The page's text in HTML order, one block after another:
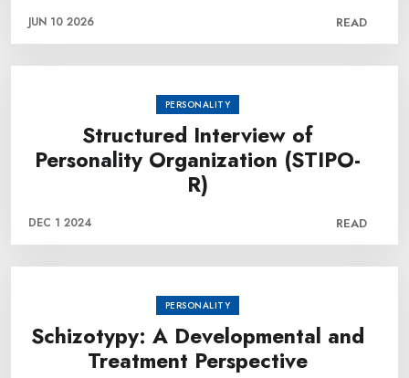
JUN 10 2026 READ
PERSONALITY
Structured Interview of
Personality Organization (STIPO-
R)
DEC 1 2024 READ
PERSONALITY
Schizotypy: A Developmental and
Treatment Perspective